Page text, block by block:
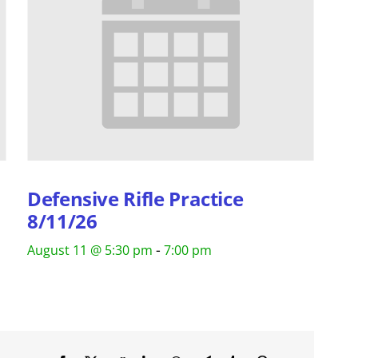
Defensive Rifle Practice
8/11/26
August 11 @ 5:30 pm - 7:00 pm